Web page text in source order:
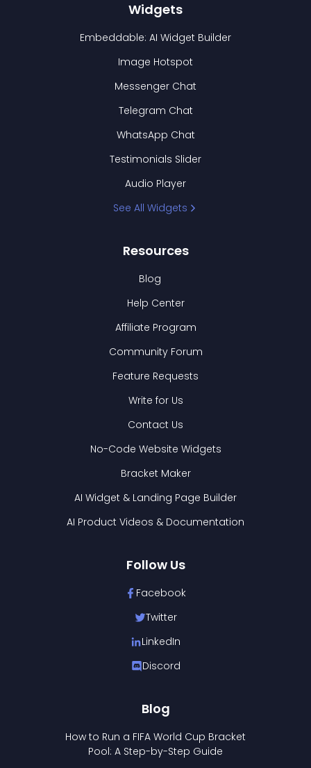
Widgets
Embeddable: AI Widget Builder
Image Hotspot
Messenger Chat
Telegram Chat
WhatsApp Chat
Testimonials Slider
Audio Player
See All Widgets
Resources
Blog
Help Center
Affiliate Program
Community Forum
Feature Requests
Write for Us
Contact Us
No-Code Website Widgets
Bracket Maker
AI Widget & Landing Page Builder
AI Product Videos & Documentation
Follow Us
Facebook
Twitter
LinkedIn
Discord
Blog
How to Run a FIFA World Cup Bracket
Pool: A Step-by-Step Guide